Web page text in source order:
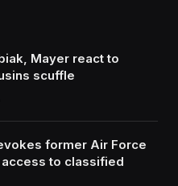
Mayer react to
scuffle
former Air Force
access to classified